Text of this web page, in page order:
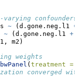
~ (d.gone.neg.l1
~ (d.gone.neg.l1 +
m2)
weights
( treatment =
converged